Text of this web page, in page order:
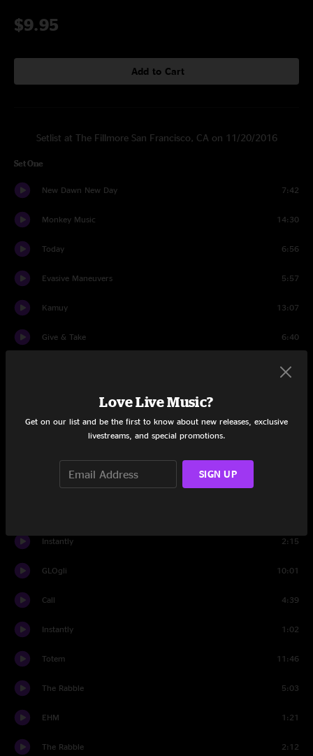
$9.95
Add to Cart
Setlist at The Fillmore San Francisco, CA on 11/20/2016
Set One
New Dawn New Day 7:42
Monkey Music 14:30
Today 6:56
Evasive Maneuvers 5:57
Kamuy 13:07
Give & Take 6:40
11:39
Set Two
Instantly 2:15
GLOgli 10:01
Call 4:39
Instantly 1:02
Totem 11:46
The Rabble 5:03
EHM 1:21
The Rabble 2:12
Love Live Music?
Get on our list and be the first to know about new releases, exclusive
livestreams, and special promotions.
SIGN UP